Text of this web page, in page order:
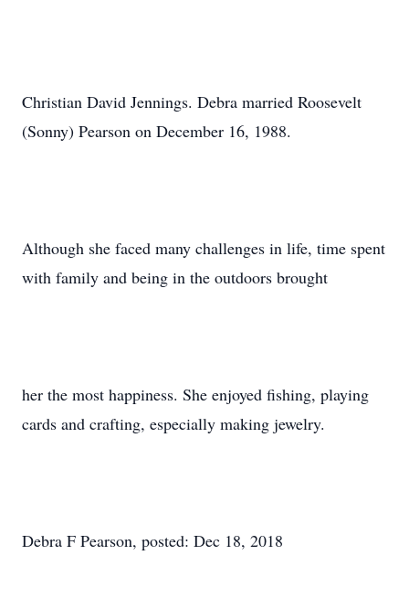
Christian David Jennings. Debra married Roosevelt
(Sonny) Pearson on December 16, 1988.
Although she faced many challenges in life, time spent
with family and being in the outdoors brought
her the most happiness. She enjoyed fishing, playing
cards and crafting, especially making jewelry.
Debra F Pearson, posted: Dec 18, 2018